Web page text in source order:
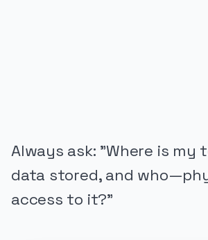
Always ask: "Where is my
data stored, and
access to it?"